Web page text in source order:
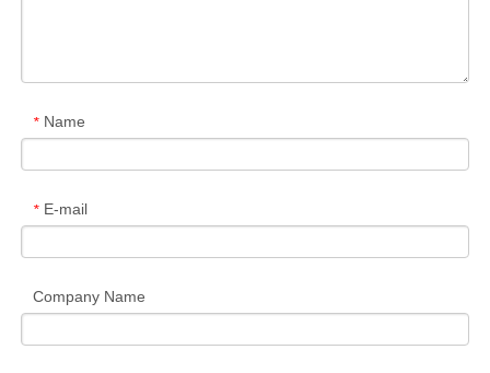
* Name
* E-mail
Company Name